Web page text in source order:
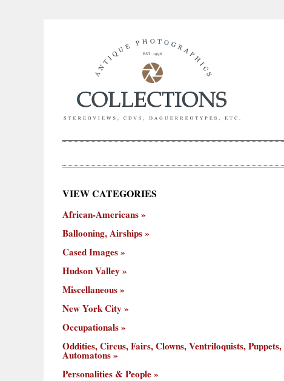
Cased Hudson Miscellaneous
VIEW CATEGORIES
African-Americans
Ballooning, Airships
Cased Images
Hudson Valley
Miscellaneous
New York City
Occupationals
Oddities, Circus, Fairs, Clowns, Ventriloquists, Puppets,
Automatons
Personalities & People